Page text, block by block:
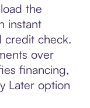
the
instant
credit check.
over
financing,
Later option